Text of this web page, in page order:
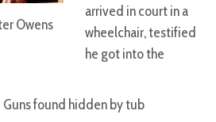
Owens
Guns found hidden by tub
arrived in court in a
wheelchair, testified
he got into the